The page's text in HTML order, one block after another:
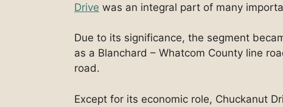
Drive was an integral part of many
Due to its significance, the segment
as a Blanchard – Whatcom County line
road.
Except for its economic role, Chuckanut